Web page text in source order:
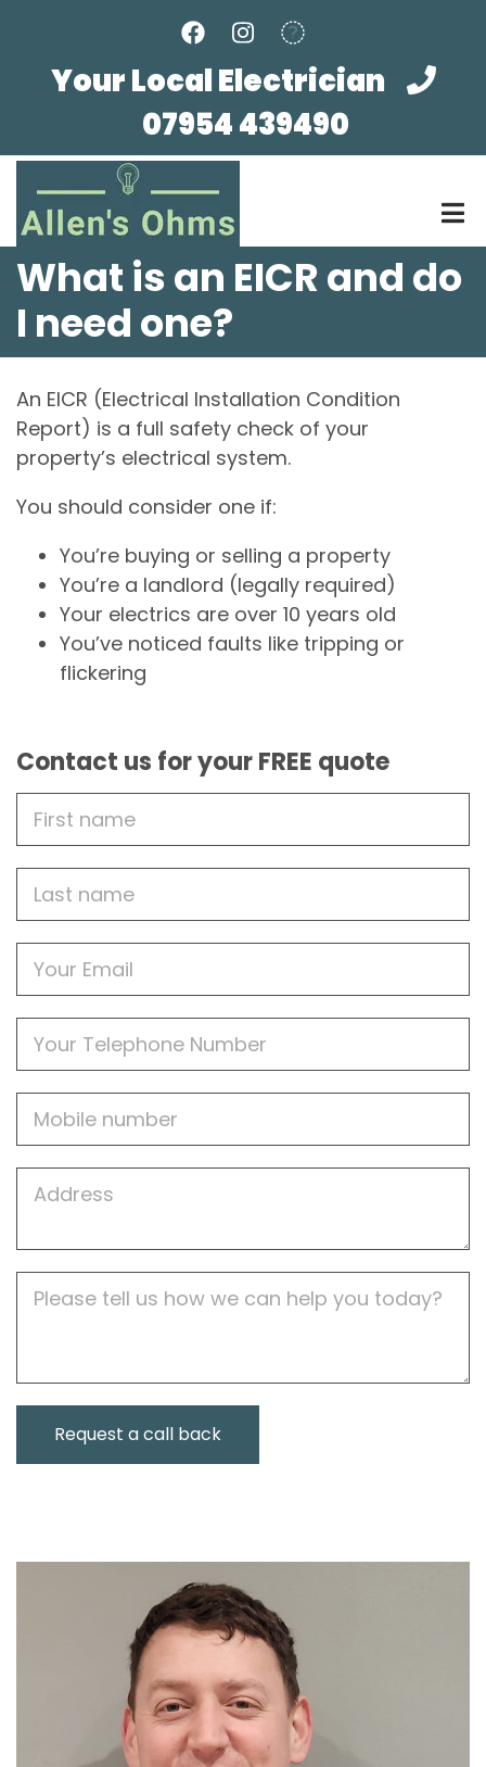
Your Local Electrician
07954 439490
What is an EICR and do
I need one?
An EICR (Electrical Installation Condition
Report) is a full safety check of your
property’s electrical system.
You should consider one if:
You’re buying or selling a property
You’re a landlord (legally required)
Your electrics are over 10 years old
You’ve noticed faults like tripping or
flickering
Contact us for your FREE quote
Name
name
Address
Description